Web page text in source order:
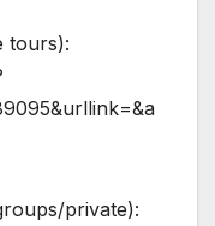
tours):
private):